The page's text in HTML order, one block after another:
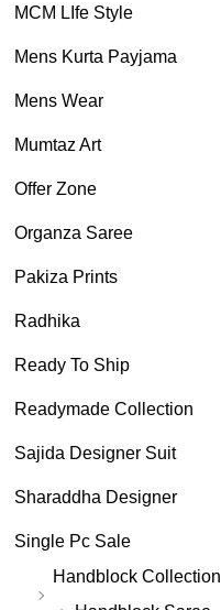
MCM LIfe Style
Mens Kurta Payjama
Mens Wear
Mumtaz Art
Offer Zone
Organza Saree
Pakiza Prints
Radhika
Ready To Ship
Readymade Collection
Sajida Designer Suit
Sharaddha Designer
Single Pc Sale
Handblock Collection